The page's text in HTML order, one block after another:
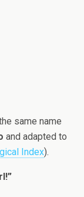
same name
and adapted to
Index).